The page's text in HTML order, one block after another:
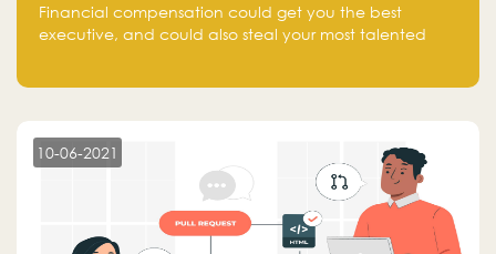
Financial compensation could get you the best
executive, and could also steal your most talented
10-06-2021